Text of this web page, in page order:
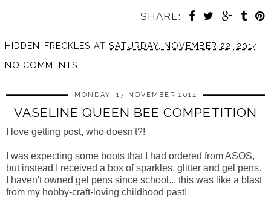
SHARE:
HIDDEN-FRECKLES AT SATURDAY, NOVEMBER 22, 2014
NO COMMENTS
MONDAY, 17 NOVEMBER 2014
VASELINE QUEEN BEE COMPETITION
I love getting post, who doesn't?!
I was expecting some boots that I had ordered from ASOS,
but instead I received a box of sparkles, glitter and gel pens.
I haven't owned gel pens since school... this was like a blast
from my hobby-craft-loving childhood past!